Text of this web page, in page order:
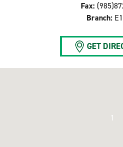
Fax:
Branch:
GET
1